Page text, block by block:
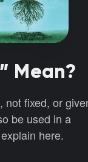
Mean?
not fixed, or
be used in a
here.